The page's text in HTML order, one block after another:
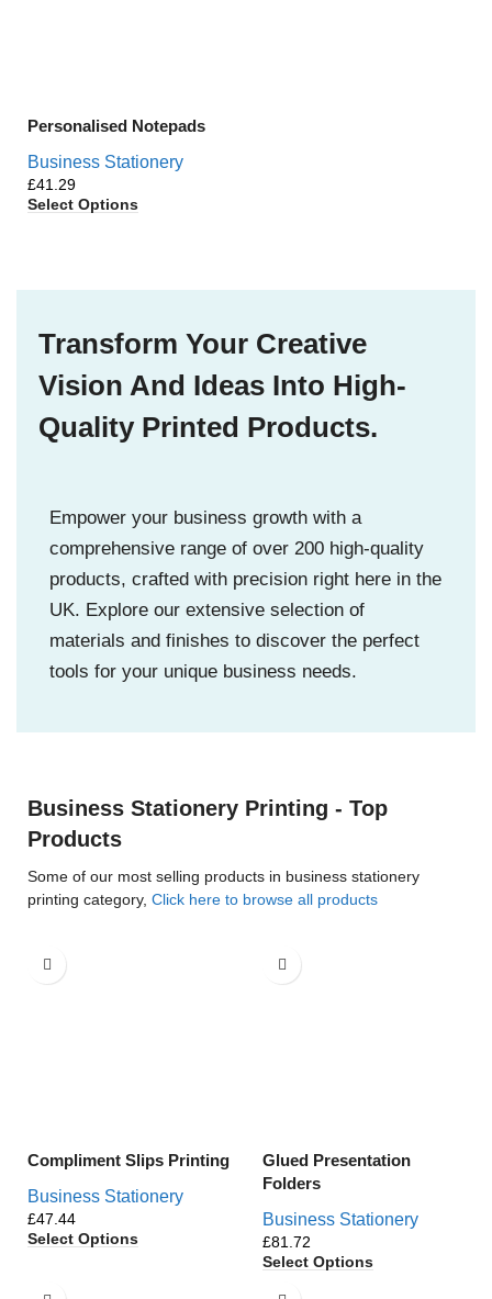
Personalised Notepads
Business Stationery
£
Select Options
Transform Your Creative
Vision And Ideas Into High-
Quality Printed Products.
Empower your business growth with a
comprehensive range of over 200 high-quality
products, crafted with precision right here in the
UK. Explore our extensive selection of
materials and finishes to discover the perfect
tools for your unique business needs.
Business Stationery Printing - Top
Products
Some of our most selling products in business stationery
printing category, Click here to browse all products
Compliment Slips Printing
Business Stationery
£
Select Options
Glued Presentation
Folders
Business Stationery
£
Select Options